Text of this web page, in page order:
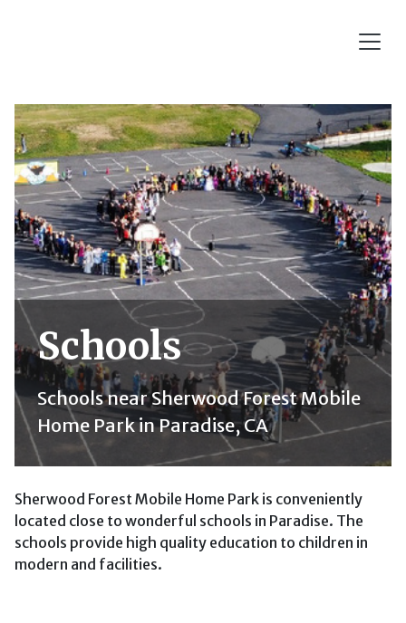
Schools
Schools near Sherwood Forest Mobile
Home Park in Paradise, CA
Sherwood Forest Mobile Home Park is conveniently
located close to wonderful schools in Paradise. The
schools provide high quality education to children in
modern and facilities.